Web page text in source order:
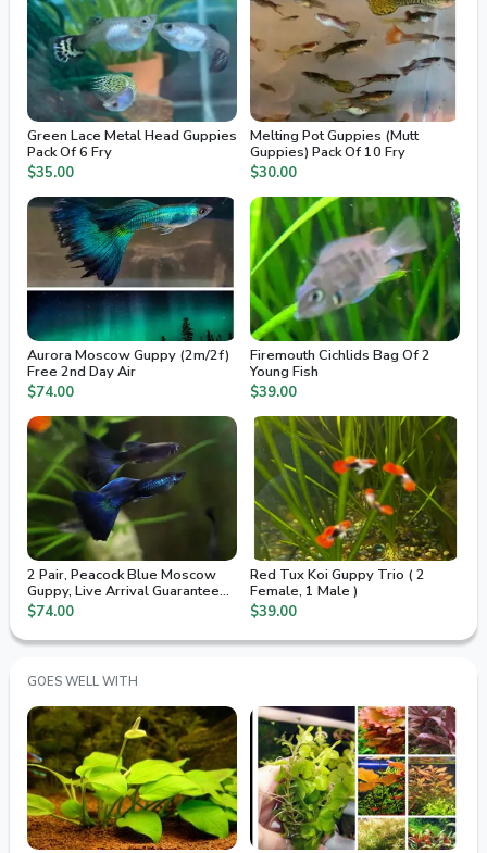
Green Lace Metal Head Guppies
Pack Of 6 Fry
$35.00
Melting Pot Guppies (Mutt
Guppies) Pack Of 10 Fry
$30.00
Aurora Moscow Guppy (2m/2f)
Free 2nd Day Air
$74.00
Firemouth Cichlids Bag Of 2
Young Fish
$39.00
2 Pair, Peacock Blue Moscow
Guppy, Live Arrival Guaranteed,
2nd Day Air
$74.00
Red Tux Koi Guppy Trio ( 2
Female, 1 Male )
$39.00
GOES WELL WITH